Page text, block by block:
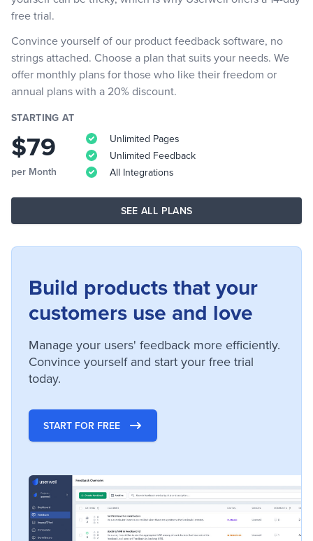
free trial.
Convince yourself of our product feedback software, no
strings attached. Choose a plan that suits your needs. We
offer monthly plans for those who like their freedom or
annual plans with a 20% discount.
STARTING AT
$79
per Month
Unlimited Pages
Unlimited Feedback
All Integrations
SEE ALL PLANS
Build products that your
customers use and love
Manage your users' feedback more efficiently.
Convince yourself and start your free trial
today.
START FOR FREE